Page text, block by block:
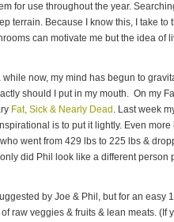
for use throughout the year.
terrain. Because I know this, I take to
can motivate me but the idea of
now, my mind has begun to
should I put in my mouth. On my
Fat, Sick & Nearly Dead . Last week
is to put it lightly. Even more
went from 429 lbs to 225 lbs &
did Phil look like a different
by Joe & Phil, but for an easy
raw veggies & fruits & lean meats. (If